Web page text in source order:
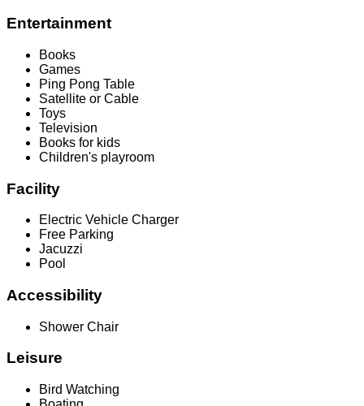
Entertainment
Books
Games
Ping Pong Table
Satellite or Cable
Toys
Television
Books for kids
Children's playroom
Facility
Electric Vehicle Charger
Free Parking
Jacuzzi
Pool
Accessibility
Shower Chair
Leisure
Bird Watching